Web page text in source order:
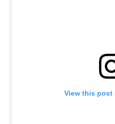
View this post